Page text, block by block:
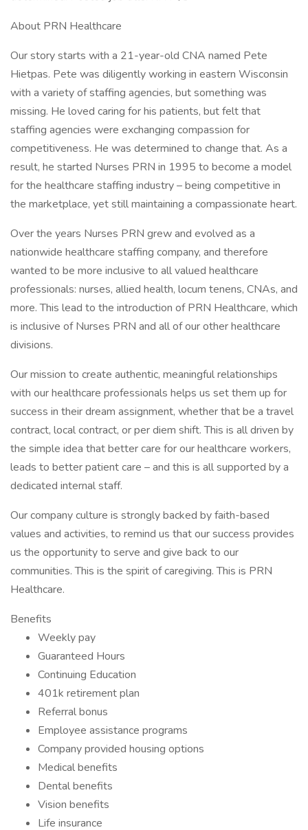
About PRN Healthcare
Our story starts with a 21-year-old CNA named Pete
Hietpas. Pete was diligently working in eastern Wisconsin
with a variety of staffing agencies, but something was
missing. He loved caring for his patients, but felt that
staffing agencies were exchanging compassion for
competitiveness. He was determined to change that. As a
result, he started Nurses PRN in 1995 to become a model
for the healthcare staffing industry – being competitive in
the marketplace, yet still maintaining a compassionate heart.
Over the years Nurses PRN grew and evolved as a
nationwide healthcare staffing company, and therefore
wanted to be more inclusive to all valued healthcare
professionals: nurses, allied health, locum tenens, CNAs, and
more. This lead to the introduction of PRN Healthcare, which
is inclusive of Nurses PRN and all of our other healthcare
divisions.
Our mission to create authentic, meaningful relationships
with our healthcare professionals helps us set them up for
success in their dream assignment, whether that be a travel
contract, local contract, or per diem shift. This is all driven by
the simple idea that better care for our healthcare workers,
leads to better patient care – and this is all supported by a
dedicated internal staff.
Our company culture is strongly backed by faith-based
values and activities, to remind us that our success provides
us the opportunity to serve and give back to our
communities. This is the spirit of caregiving. This is PRN
Healthcare.
Benefits
Weekly pay
Guaranteed Hours
Continuing Education
401k retirement plan
Referral bonus
Employee assistance programs
Company provided housing options
Medical benefits
Dental benefits
Vision benefits
Life insurance